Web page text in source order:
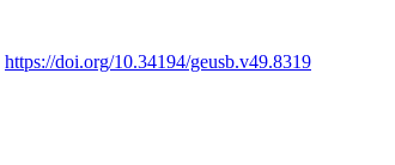
https://doi.org/10.34194/geusb.v49.8319